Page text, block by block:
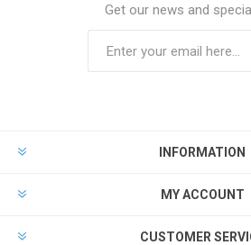
Get our news and
INFORMATION
MY ACCOUNT
CUSTOMER